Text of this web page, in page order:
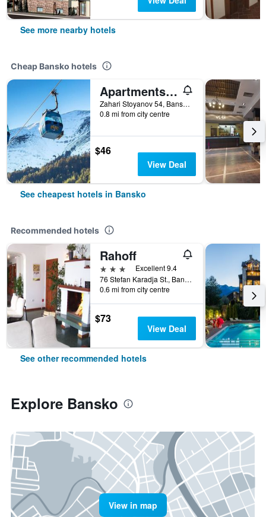
See more nearby hotels
Cheap Bansko hotels
Apartments Mountain Romance
Zahari Stoyanov 54, Bansko, Bulgaria
0.8 mi from city centre
$46
View Deal
See cheapest hotels in Bansko
Recommended hotels
Rahoff
3 stars
Excellent 9.4
76 Stefan Karadja St., Bansko, Bulgaria
0.6 mi from city centre
$73
View Deal
See other recommended hotels
Explore Bansko
View in map